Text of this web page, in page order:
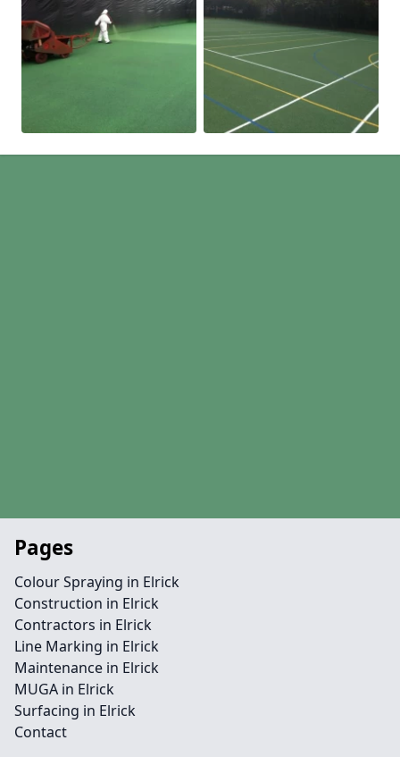
Pages
Colour Spraying in Elrick
Construction in Elrick
Contractors in Elrick
Line Marking in Elrick
Maintenance in Elrick
MUGA in Elrick
Surfacing in Elrick
Contact